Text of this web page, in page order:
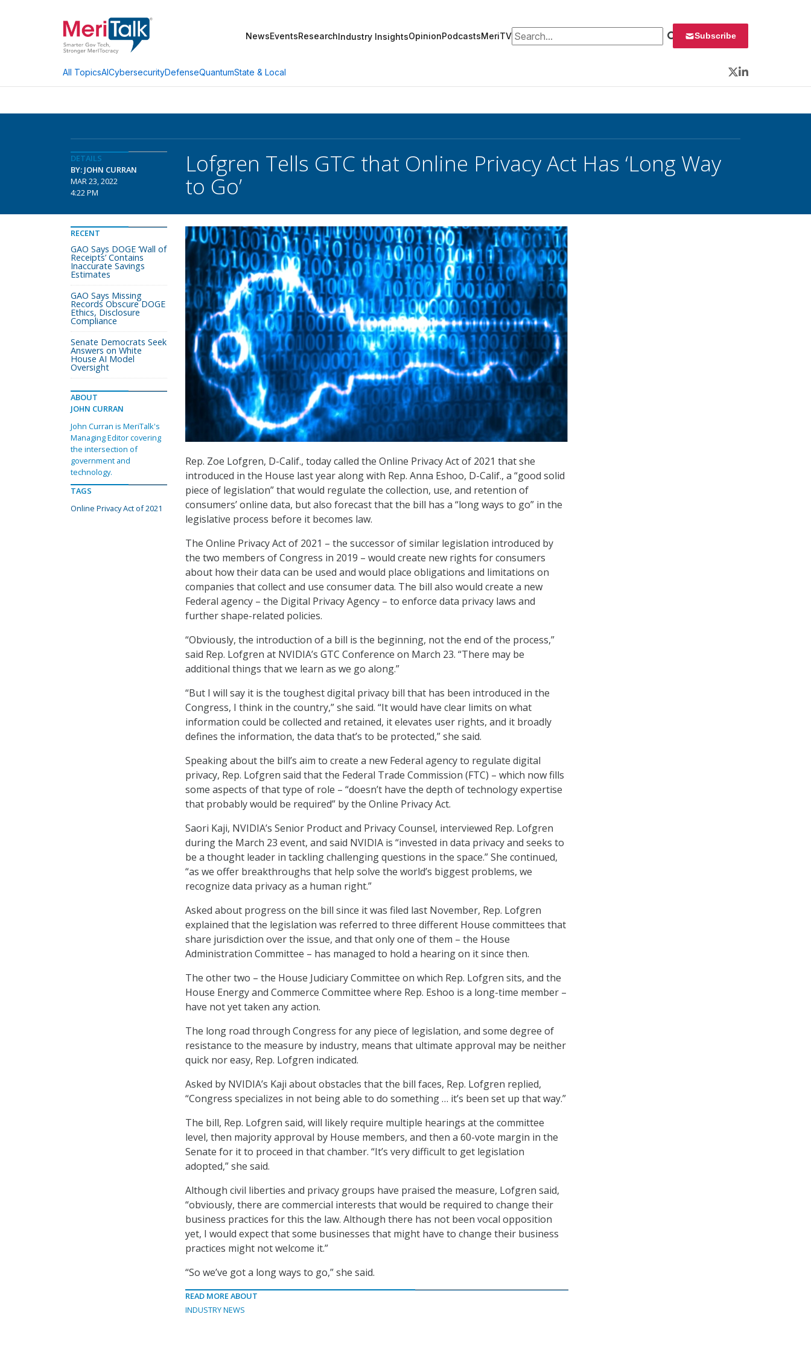
NewsEventsResearchIndustry InsightsOpinionPodcastsMeriTVSearch for: Subscribe
All TopicsAICybersecurityDefenseQuantumState & Local
Twitter
LinkedIn
DETAILS
BY: JOHN CURRAN
MAR 23, 2022
4:22 PM
Lofgren Tells GTC that Online Privacy Act Has ‘Long Way
to Go’
Rep. Zoe Lofgren, D-Calif., today called the Online Privacy Act of 2021 that she
introduced in the House last year along with Rep. Anna Eshoo, D-Calif., a “good solid
piece of legislation” that would regulate the collection, use, and retention of
consumers’ online data, but also forecast that the bill has a “long ways to go” in the
legislative process before it becomes law.
The Online Privacy Act of 2021 – the successor of similar legislation introduced by
the two members of Congress in 2019 – would create new rights for consumers
about how their data can be used and would place obligations and limitations on
companies that collect and use consumer data. The bill also would create a new
Federal agency – the Digital Privacy Agency – to enforce data privacy laws and
further shape-related policies.
“Obviously, the introduction of a bill is the beginning, not the end of the process,”
said Rep. Lofgren at NVIDIA’s GTC Conference on March 23. “There may be
additional things that we learn as we go along.”
“But I will say it is the toughest digital privacy bill that has been introduced in the
Congress, I think in the country,” she said. “It would have clear limits on what
information could be collected and retained, it elevates user rights, and it broadly
defines the information, the data that’s to be protected,” she said.
Speaking about the bill’s aim to create a new Federal agency to regulate digital
privacy, Rep. Lofgren said that the Federal Trade Commission (FTC) – which now fills
some aspects of that type of role – “doesn’t have the depth of technology expertise
that probably would be required” by the Online Privacy Act.
Saori Kaji, NVIDIA’s Senior Product and Privacy Counsel, interviewed Rep. Lofgren
during the March 23 event, and said NVIDIA is “invested in data privacy and seeks to
be a thought leader in tackling challenging questions in the space.” She continued,
“as we offer breakthroughs that help solve the world’s biggest problems, we
recognize data privacy as a human right.”
Asked about progress on the bill since it was filed last November, Rep. Lofgren
explained that the legislation was referred to three different House committees that
share jurisdiction over the issue, and that only one of them – the House
Administration Committee – has managed to hold a hearing on it since then.
The other two – the House Judiciary Committee on which Rep. Lofgren sits, and the
House Energy and Commerce Committee where Rep. Eshoo is a long-time member –
have not yet taken any action.
The long road through Congress for any piece of legislation, and some degree of
resistance to the measure by industry, means that ultimate approval may be neither
quick nor easy, Rep. Lofgren indicated.
Asked by NVIDIA’s Kaji about obstacles that the bill faces, Rep. Lofgren replied,
“Congress specializes in not being able to do something … it’s been set up that way.”
The bill, Rep. Lofgren said, will likely require multiple hearings at the committee
level, then majority approval by House members, and then a 60-vote margin in the
Senate for it to proceed in that chamber. “It’s very difficult to get legislation
adopted,” she said.
Although civil liberties and privacy groups have praised the measure, Lofgren said,
“obviously, there are commercial interests that would be required to change their
business practices for this the law. Although there has not been vocal opposition
yet, I would expect that some businesses that might have to change their business
practices might not welcome it.”
“So we’ve got a long ways to go,” she said.
READ MORE ABOUT
INDUSTRY NEWS
RECENT
GAO Says DOGE ‘Wall of
Receipts’ Contains
Inaccurate Savings
Estimates
GAO Says Missing
Records Obscure DOGE
Ethics, Disclosure
Compliance
Senate Democrats Seek
Answers on White
House AI Model
Oversight
ABOUT
JOHN CURRAN
John Curran is MeriTalk's
Managing Editor covering
the intersection of
government and
technology.
TAGS
Online Privacy Act of 2021